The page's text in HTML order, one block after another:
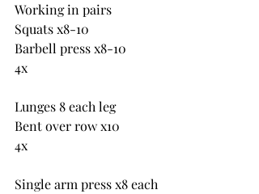
Working in pairs
Squats x8-10
Barbell press x8-10
4x
Lunges 8 each leg
Bent over row x10
4x
Single arm press x8 each